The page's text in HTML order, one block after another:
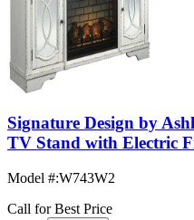
Signature Design by
TV Stand with Electric
Model #:W743W2
Call for Best Price